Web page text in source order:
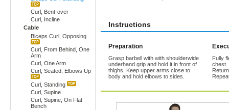
Curl, Bent-over
Curl, Incline
Cable
Biceps Curl, Opposing
Curl, From Behind, One
Arm
Curl, One Arm
Curl, Seated, Elbows Up
Curl, Standing
Curl, Supine
Curl, Supine, On Flat
Bench
Instructions
Preparation
Grasp barbell with with shoulderwide
underhand grip and hold it in front of
thighs. Keep upper arms close to
body and hold elbows to sides.
Fully
chest.